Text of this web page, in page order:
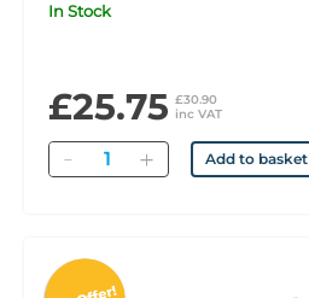
In Stock
£25.75 £30.90
inc VAT
Quantity Add to basket